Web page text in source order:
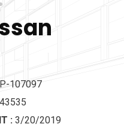
107097
: 3/20/2019